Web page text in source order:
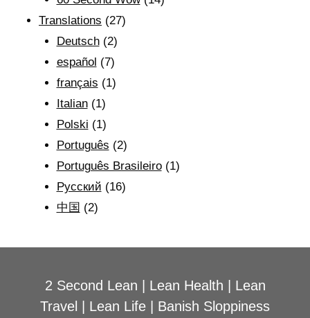
Translations (27)
Deutsch(2)
español (7)
français (1)
Italian(1)
Polski (1)
Português (2)
Português Brasileiro(1)
Рyсский (16)
中国 (2)
2 Second Lean Lean Health
Lean
Travel
Lean Life
Banish Sloppiness